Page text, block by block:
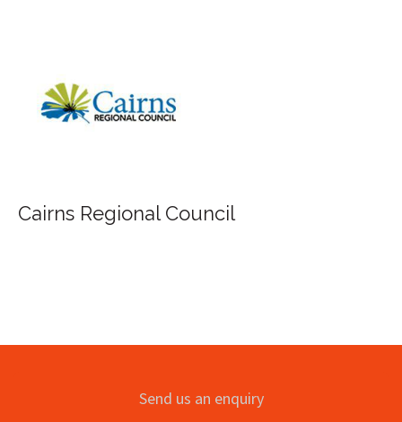
Cairns Regional Council
Send us an enquiry